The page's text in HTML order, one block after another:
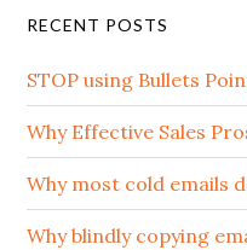
RECENT POSTS
STOP using Bullets
Why Effective Sales
Why most cold emails
Why blindly copying